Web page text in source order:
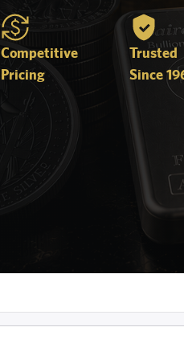
Competitive
Pricing
Trusted
Since